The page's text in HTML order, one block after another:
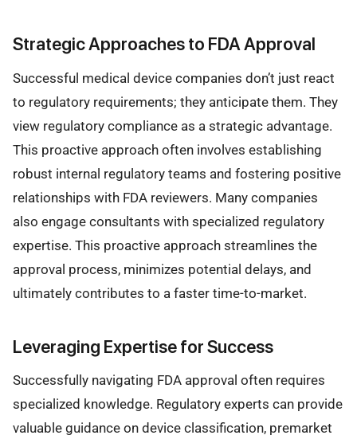
Strategic Approaches to FDA Approval
Successful medical device companies don’t just react
to regulatory requirements; they anticipate them. They
view regulatory compliance as a strategic advantage.
This proactive approach often involves establishing
robust internal regulatory teams and fostering positive
relationships with FDA reviewers. Many companies
also engage consultants with specialized regulatory
expertise. This proactive approach streamlines the
approval process, minimizes potential delays, and
ultimately contributes to a faster time-to-market.
Leveraging Expertise for Success
Successfully navigating FDA approval often requires
specialized knowledge. Regulatory experts can provide
valuable guidance on device classification, premarket